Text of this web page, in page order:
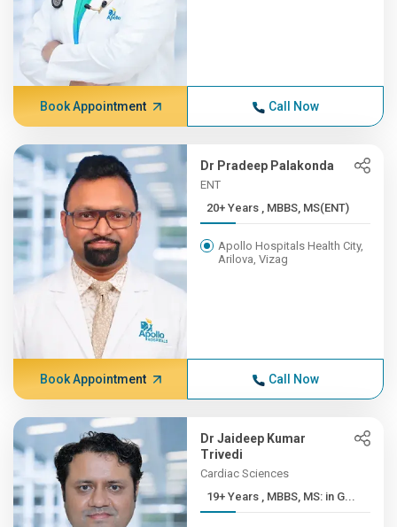
Book Appointment Call Now
Dr Pradeep Palakonda
ENT
20+ Years , MBBS, MS(ENT)
Apollo Hospitals Health City,
Arilova, Vizag
Book Appointment Call Now
Dr Jaideep Kumar
Trivedi
Cardiac Sciences
19+ Years , MBBS, MS: in G...